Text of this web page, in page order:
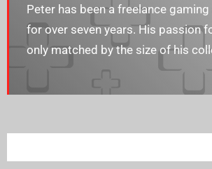
Peter has been a freelance
for over seven years. His passion
only matched by the size of his